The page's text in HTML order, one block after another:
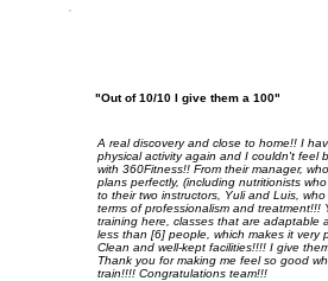
"Out of 10/10 I give them a 100"
A real discovery and close to home!! I
physical activity again and I couldn't feel
with 360Fitness!! From their manager,
plans perfectly, (including nutritionists
to their two instructors, Yuli and Luis,
terms of professionalism and treatment!!!
training here, classes that are adaptable
less than [6] people, which makes it very
Clean and well-kept facilities!!!! I give
Thank you for making me feel so good
train!!!! Congratulations team!!!